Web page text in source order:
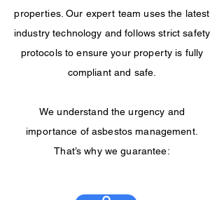
properties. Our expert team uses the latest
industry technology and follows strict safety
protocols to ensure your property is fully
compliant and safe.
We understand the urgency and
importance of asbestos management.
That’s why we guarantee: